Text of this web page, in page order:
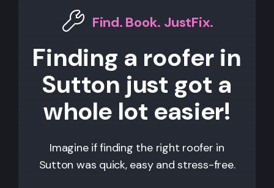
Find. Book. JustFix.
Finding a roofer in
Sutton just got a
whole lot easier!
Imagine if finding the right roofer in
Sutton was quick, easy and stress-free.